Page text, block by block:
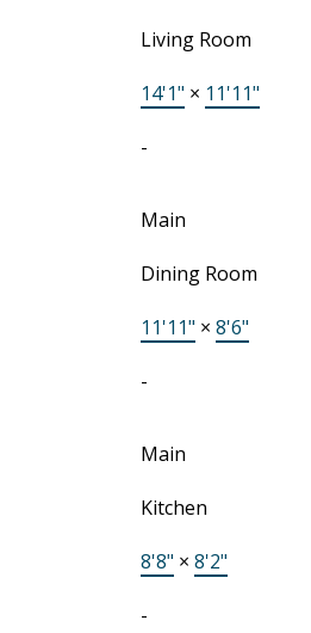
Living Room
14'1" × 11'11"
-
Main
Dining Room
11'11" × 8'6"
-
Main
Kitchen
8'8" × 8'2"
-